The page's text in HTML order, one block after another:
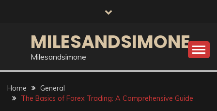
MILESANDSIMONE
Milesandsimone
Home
General
The Basics of Forex Trading: A Comprehensive Guide